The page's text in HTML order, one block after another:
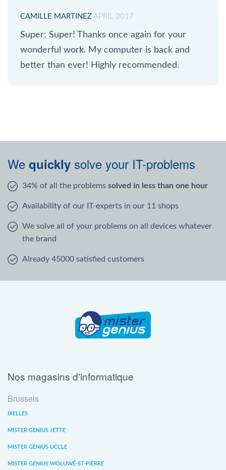
CAMILLE MARTINEZ APRIL 2017
Super; Super! Thanks once again for your
wonderful work. My computer is back and
better than ever! Highly recommended.
We quickly solve your IT-problems
34% of all the problems solved in less than one hour
Availability of our IT-experts in our 11 shops
We solve all of your problems on all devices whatever
the brand
Already 45000 satisfied customers
Nos magasins d'informatique
Brussels
IXELLES
MISTER GENIUS JETTE
MISTER GENIUS UCCLE
MISTER GENIUS WOLUWÉ-ST-PIERRE